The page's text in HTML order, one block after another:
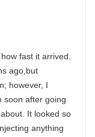
fast it arrived.
ago,but
however, I
soon after going
It looked so
anything